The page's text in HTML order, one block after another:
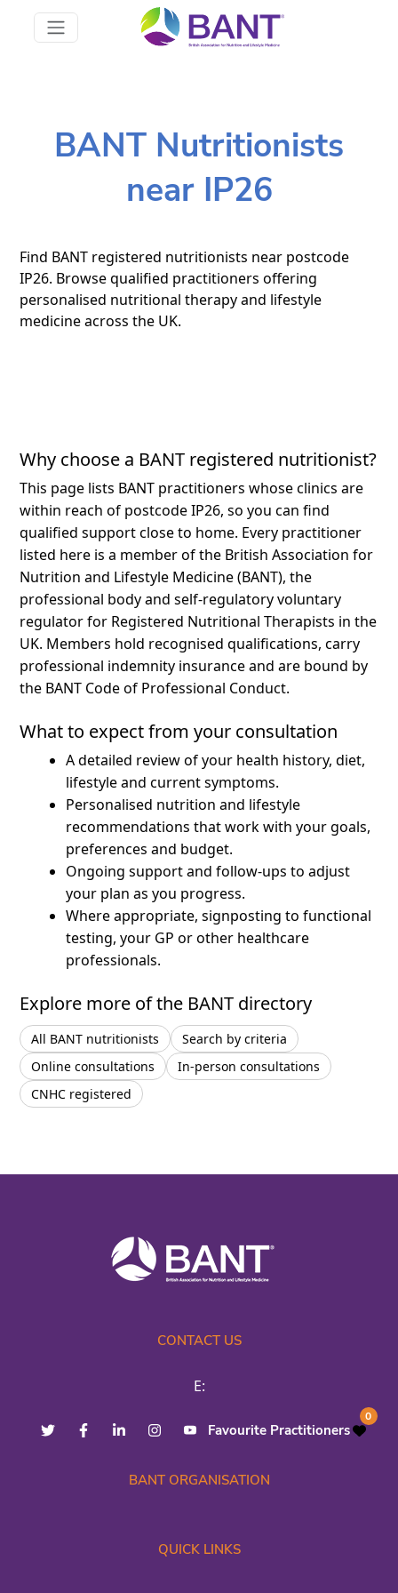
BANT Nutritionists
near IP26
Find BANT registered nutritionists near postcode
IP26. Browse qualified practitioners offering
personalised nutritional therapy and lifestyle
medicine across the UK.
Why choose a BANT registered nutritionist?
This page lists BANT practitioners whose clinics are
within reach of postcode IP26, so you can find
qualified support close to home. Every practitioner
listed here is a member of the British Association for
Nutrition and Lifestyle Medicine (BANT), the
professional body and self-regulatory voluntary
regulator for Registered Nutritional Therapists in the
UK. Members hold recognised qualifications, carry
professional indemnity insurance and are bound by
the BANT Code of Professional Conduct.
What to expect from your consultation
A detailed review of your health history, diet,
lifestyle and current symptoms.
Personalised nutrition and lifestyle
recommendations that work with your goals,
preferences and budget.
Ongoing support and follow-ups to adjust
your plan as you progress.
Where appropriate, signposting to functional
testing, your GP or other healthcare
professionals.
Explore more of the BANT directory
All BANT nutritionists
Search by criteria
Online consultations
In-person consultations
CNHC registered
CONTACT US
E:
Favourite Practitioners
0
BANT ORGANISATION
QUICK LINKS